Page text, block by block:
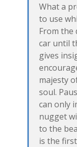
What a
to use
From the
car until
gives
majesty
soul.
can only
nugget
to the
is the